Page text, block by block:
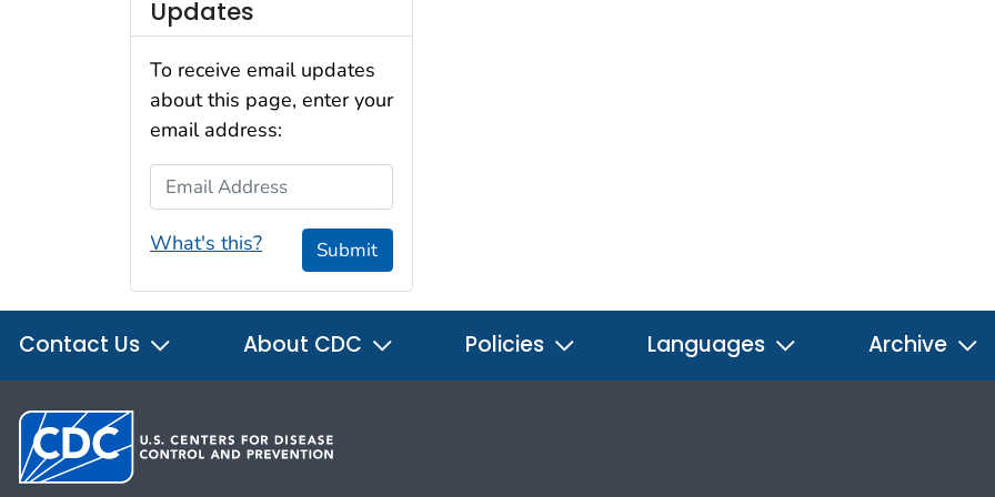
Updates
To receive email updates
about this page, enter your
email address:
Email Address
What's this? Submit
Contact Us About CDC Policies Languages Archive